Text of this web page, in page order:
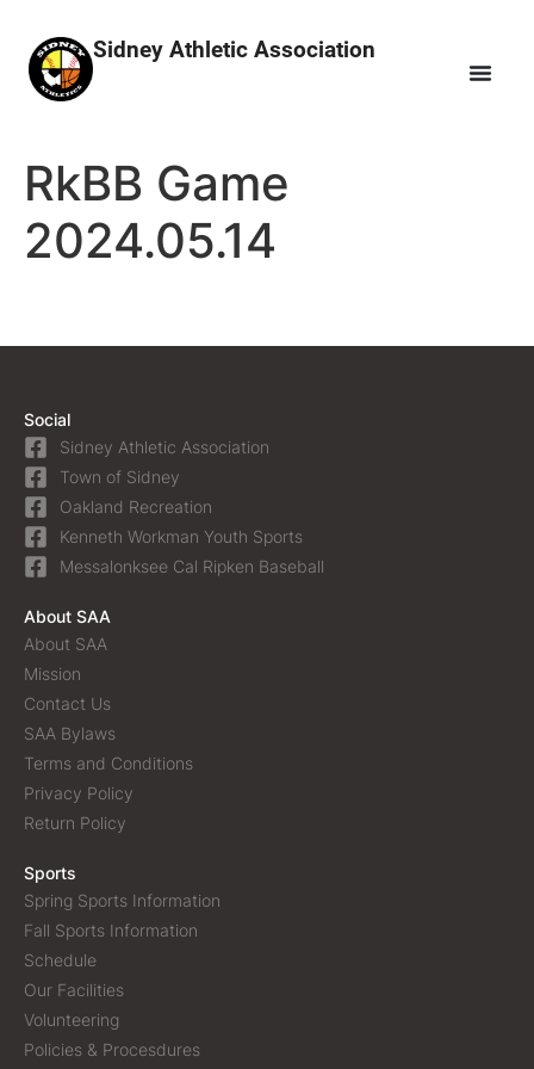
Sidney Athletic Association
RkBB Game
2024.05.14
Social
Sidney Athletic Association
Town of Sidney
Oakland Recreation
Kenneth Workman Youth Sports
Messalonksee Cal Ripken Baseball
About SAA
About SAA
Mission
Contact Us
SAA Bylaws
Terms and Conditions
Privacy Policy
Return Policy
Sports
Spring Sports Information
Fall Sports Information
Schedule
Our Facilities
Volunteering
Policies & Procesdures